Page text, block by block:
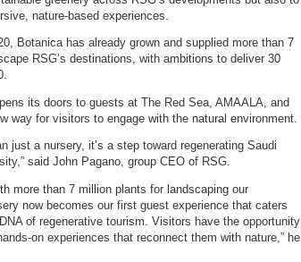
nature-based experiences.
Botanica has already grown and supplied more than 7
RSG’s destinations, with ambitions to deliver 30
its doors to guests at The Red Sea, AMAALA, and
way for visitors to engage with the natural environment.
just a nursery, it’s a step toward regenerating Saudi
said John Pagano, group CEO of RSG.
more than 7 million plants for landscaping our
now becomes our first guest experience that caters
of regenerative tourism. Visitors have the opportunity
on experiences that reconnect them with nature,” he